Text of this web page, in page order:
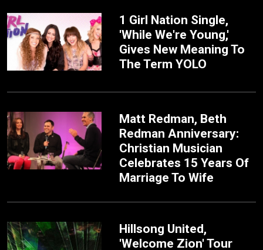
1 Girl Nation Single,
'While We're Young,'
Gives New Meaning To
The Term YOLO
Matt Redman, Beth
Redman Anniversary:
Christian Musician
Celebrates 15 Years Of
Marriage To Wife
Hillsong United,
'Welcome Zion' Tour